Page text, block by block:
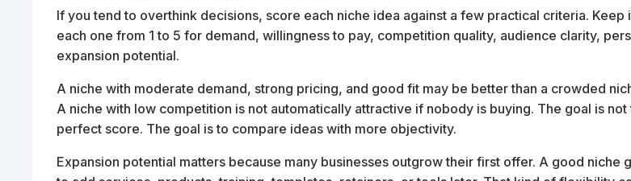
If you tend to overthink decisions, score each niche idea against a few practical criteria. Keep
each one from 1 to 5 for demand, willingness to pay, competition quality, audience clarity,
expansion potential.
A niche with moderate demand, strong pricing, and good fit may be better than a crowded
A niche with low competition is not automatically attractive if nobody is buying. The goal is not
perfect score. The goal is to compare ideas with more objectivity.
Expansion potential matters because many businesses outgrow their first offer. A good niche